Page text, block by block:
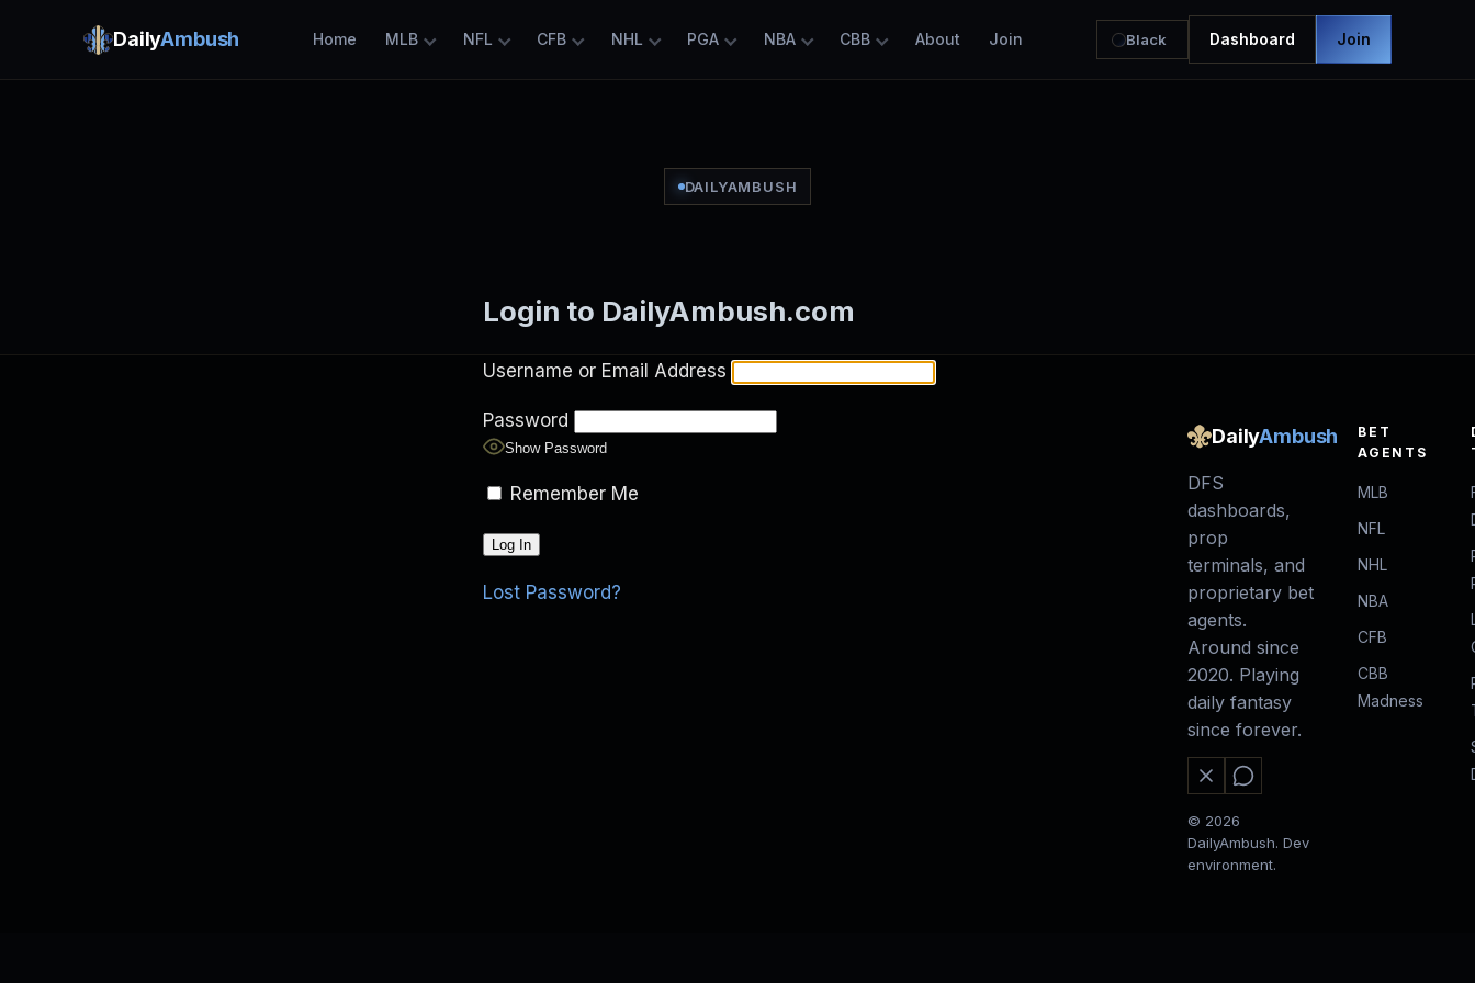
DailyAmbush Home MLB NFL CFB NHL PGA NBA CBB About Join Black Dashboard Join
DAILYAMBUSH
Login to DailyAmbush.com
Username or Email Address
Password
Show Password
Remember Me
Lost Password?
DailyAmbush
DFS
dashboards,
prop
terminals, and
proprietary bet
agents.
Around since
2020. Playing
daily fantasy
since forever.
© 2026
DailyAmbush. Dev
environment.
BET
AGENTS
MLB
NFL
NHL
NBA
CFB
CBB
Madness